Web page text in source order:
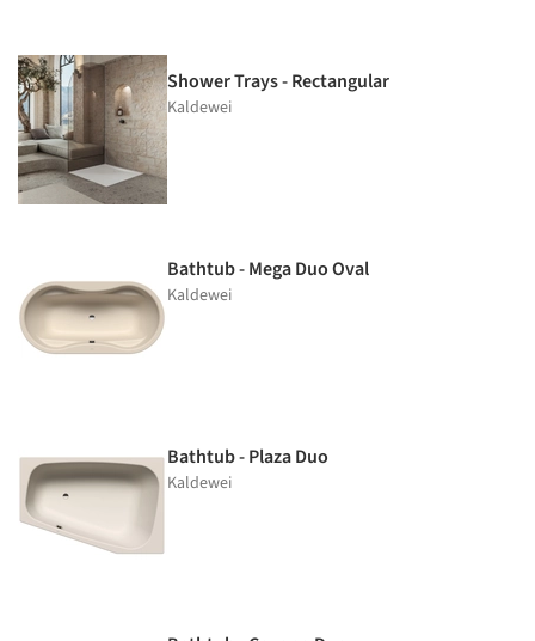
Shower Trays - Rectangular
Kaldewei
Bathtub - Mega Duo Oval
Kaldewei
Bathtub - Plaza Duo
Kaldewei